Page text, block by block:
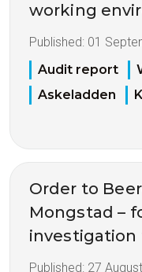
working
Published: 01
Audit report
Askeladden
Order to
Mongstad –
Published: 27